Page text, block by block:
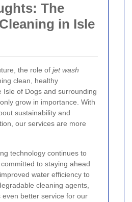
The
in Isle
the role of jet wash
clean, healthy
Isle of Dogs and surrounding
grow in importance. With
sustainability and
our services are more
technology continues to
to staying ahead
water efficiency to
cleaning agents,
better service for our